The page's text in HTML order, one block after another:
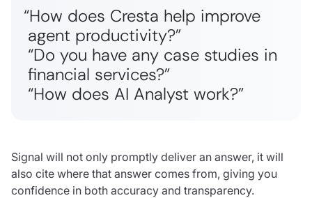
“How does Cresta help improve
agent productivity?”
“Do you have any case studies in
financial services?”
“How does AI Analyst work?”
Signal will not only promptly deliver an answer, it will
also cite where that answer comes from, giving you
confidence in both accuracy and transparency.